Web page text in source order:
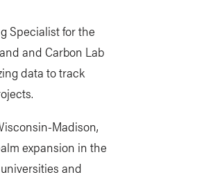
Specialist for the
and Carbon Lab
data to track
Madison,
expansion in the
and